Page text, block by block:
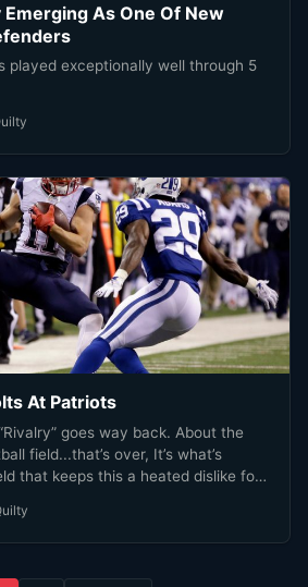
As One Of New
played exceptionally well through 5
At Patriots
goes way back. About the
field...that’s over, It’s what’s
that keeps this a heated dislike for